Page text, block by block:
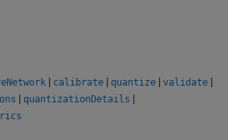
| calibrate | quantize | validate |
| quantizationDetails |